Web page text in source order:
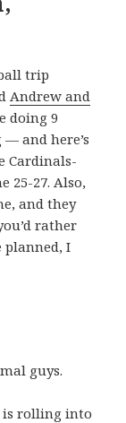
trip
Andrew and
doing 9
and here’s
Cardinals-
25-27. Also,
and they
rather
planned, I
guys.
is rolling into